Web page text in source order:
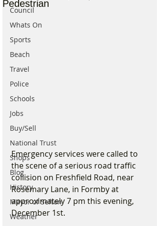
Council
Whats On
Sports
Beach
Travel
Police
Schools
Jobs
Buy/Sell
National Trust
Shops
Blog
History
Mayor of Sefton
Weather
Pedestrian
Emergency services were called to
the scene of a serious road traffic
collision on Freshfield Road, near
Rosemary Lane, in Formby at
approximately 7 pm this evening,
December 1st.